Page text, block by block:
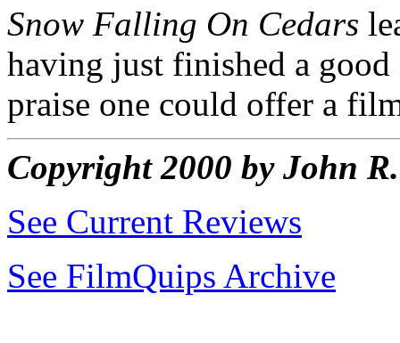
Snow Falling On Cedars
having just finished a
praise one could offer a
Copyright 2000 by John
See Current Reviews
See FilmQuips Archive